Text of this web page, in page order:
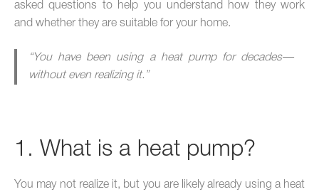
asked questions to help you understand how they work
and whether they are suitable for your home.
“You have been using a heat pump for decades—
without even realizing it.”
1. What is a heat pump?
You may not realize it, but you are likely already using a heat